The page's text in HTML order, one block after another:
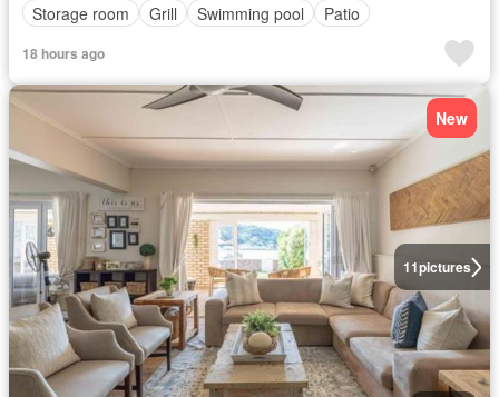
Storage room
Grill Swimming pool Patio
18 hours ago
11pictures
New